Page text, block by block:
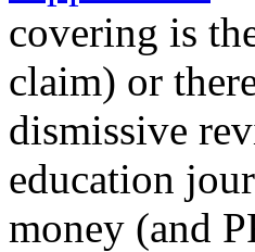
covering is
claim) or
dismissive
education
money (and